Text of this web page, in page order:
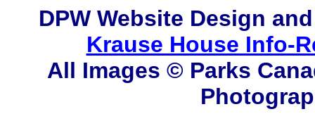
DPW Website Design
Krause House Info-
All Images © Parks